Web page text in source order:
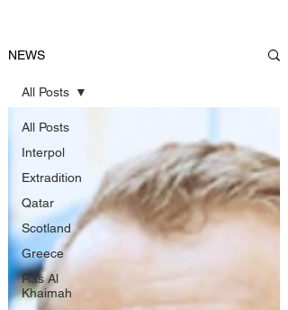
NEWS
All Posts
Interpol
Extradition
Qatar
Scotland
Greece
Ras Al
Khaimah
All Posts